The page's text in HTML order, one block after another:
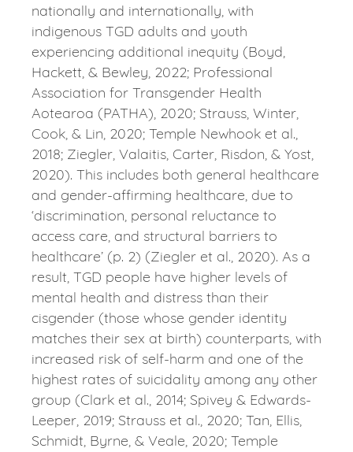
nationally and internationally, with
indigenous TGD adults and youth
experiencing additional inequity (Boyd,
Hackett, & Bewley, 2022; Professional
Association for Transgender Health
Aotearoa (PATHA), 2020; Strauss, Winter,
Cook, & Lin, 2020; Temple Newhook et al.,
2018; Ziegler, Valaitis, Carter, Risdon, & Yost,
2020). This includes both general healthcare
and gender-affirming healthcare, due to
‘discrimination, personal reluctance to
access care, and structural barriers to
healthcare’ (p. 2) (Ziegler et al., 2020). As a
result, TGD people have higher levels of
mental health and distress than their
cisgender (those whose gender identity
matches their sex at birth) counterparts, with
increased risk of self-harm and one of the
highest rates of suicidality among any other
group (Clark et al., 2014; Spivey & Edwards-
Leeper, 2019; Strauss et al., 2020; Tan, Ellis,
Schmidt, Byrne, & Veale, 2020; Temple